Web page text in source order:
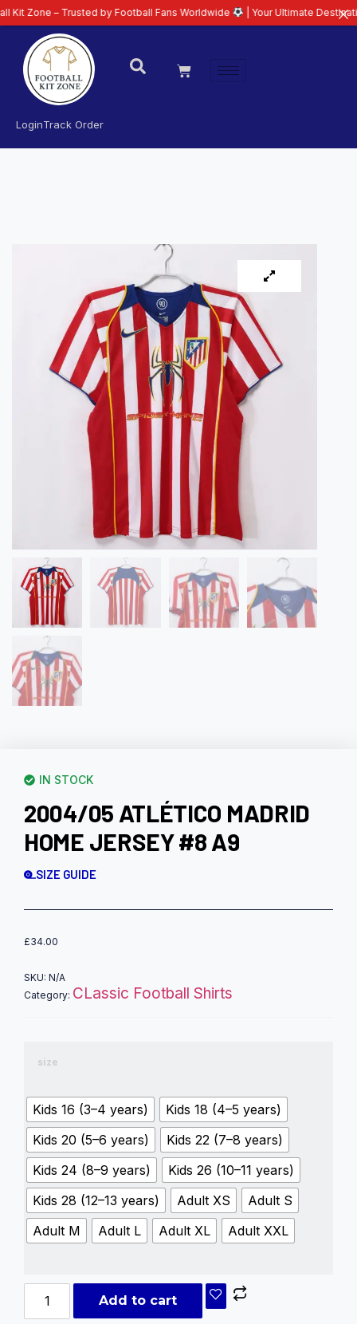
LoginTrack Order
IN STOCK
2004/05 ATLÉTICO MADRID
HOME JERSEY #8 A9
SIZE GUIDE
£34.00
SKU: N/A
Category: CLassic Football Shirts
size
Kids 16 (3–4 years)
Kids 18 (4–5 years)
Kids 20 (5–6 years)
Kids 22 (7–8 years)
Kids 24 (8–9 years)
Kids 26 (10–11 years)
Kids 28 (12–13 years)
Adult XS
Adult S
Adult M
Adult L Adult XL Adult XXL
Add to cart
Trusted by Football Fans Worldwide | Your Ultimate Destination for